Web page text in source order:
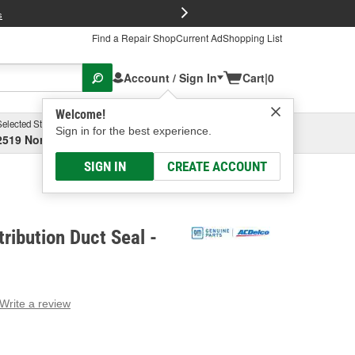
Find a Repair ShopCurrent AdShopping List
Account / Sign In
Welcome!
Sign in for the best experience.
SIGN IN CREATE ACCOUNT
Cart|0
Store
North High Street, Columbus, OH
Select or Add New
Duct Seal -
Write a review